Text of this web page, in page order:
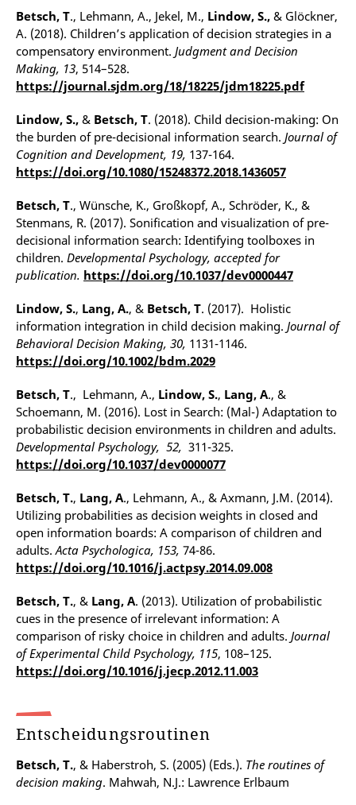
Betsch, T., Lehmann, A., Jekel, M., Lindow, S., & Glöckner,
A. (2018). Children’s application of decision strategies in a
compensatory environment. Judgment and Decision
Making, 13, 514–528.
https://journal.sjdm.org/18/18225/jdm18225.pdf
Lindow, S., & Betsch, T. (2018). Child decision-making: On
the burden of pre-decisional information search. Journal of
Cognition and Development, 19, 137-164.
https://doi.org/10.1080/15248372.2018.1436057
Betsch, T., Wünsche, K., Großkopf, A., Schröder, K., &
Stenmans, R. (2017). Sonification and visualization of pre-
decisional information search: Identifying toolboxes in
children. Developmental Psychology, accepted for
publication. https://doi.org/10.1037/dev0000447
Lindow, S., Lang, A., & Betsch, T. (2017). Holistic
information integration in child decision making. Journal of
Behavioral Decision Making, 30, 1131-1146.
https://doi.org/10.1002/bdm.2029
Betsch, T., Lehmann, A., Lindow, S., Lang, A., &
Schoemann, M. (2016). Lost in Search: (Mal-) Adaptation to
probabilistic decision environments in children and adults.
Developmental Psychology, 52, 311-325.
https://doi.org/10.1037/dev0000077
Betsch, T., Lang, A., Lehmann, A., & Axmann, J.M. (2014).
Utilizing probabilities as decision weights in closed and
open information boards: A comparison of children and
adults.Acta Psychologica, 153, 74-86.
https://doi.org/10.1016/j.actpsy.2014.09.008
Betsch, T., & Lang, A. (2013). Utilization of probabilistic
cues in the presence of irrelevant information: A
comparison of risky choice in children and adults. Journal
of Experimental Child Psychology, 115, 108–125.
https://doi.org/10.1016/j.jecp.2012.11.003
Entscheidungsroutinen
Betsch, T., & Haberstroh, S. (2005) (Eds.). The routines of
decision making. Mahwah, N.J.: Lawrence Erlbaum